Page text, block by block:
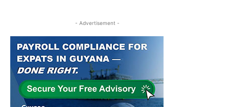
- Advertisement -